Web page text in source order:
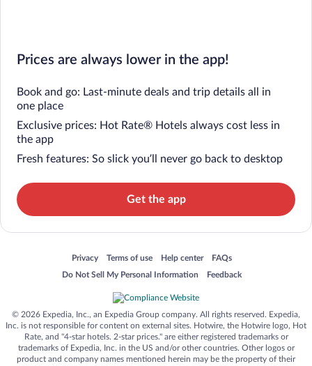
Prices are always lower in the app!
Book and go: Last-minute deals and trip details all in
one place
Exclusive prices: Hot Rate® Hotels always cost less in
the app
Fresh features: So slick you’ll never go back to desktop
Get the app
Privacy
Opens in a new window
Terms of use
Opens in a new window
Help center
Opens in a new window
FAQs
Opens in a new window
Do Not Sell My Personal Information
Opens in a new window Feedback
Opens in a new window
© 2026 Expedia, Inc., an Expedia Group company. All rights reserved. Expedia,
Inc. is not responsible for content on external sites. Hotwire, the Hotwire logo, Hot
Rate, and "4-star hotels. 2-star prices." are either registered trademarks or
trademarks of Expedia, Inc. in the US and/or other countries. Other logos or
product and company names mentioned herein may be the property of their